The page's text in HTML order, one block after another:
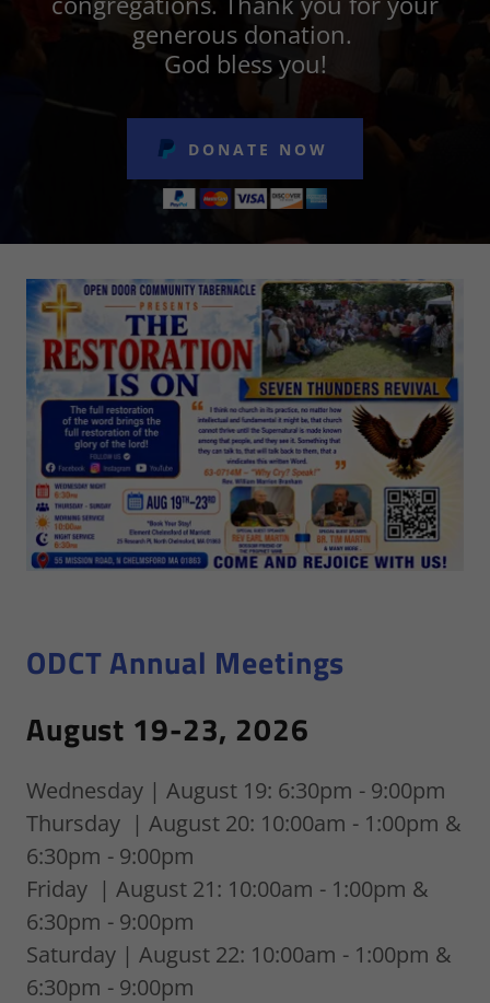
generous donation.
God bless you!
DONATE NOW
ODCT Annual Meetings
August 19-23, 2026
Wednesday | August 19: 6:30pm - 9:00pm
Thursday | August 20: 10:00am - 1:00pm &
6:30pm - 9:00pm
Friday | August 21: 10:00am - 1:00pm &
6:30pm - 9:00pm
Saturday | August 22: 10:00am - 1:00pm &
6:30pm - 9:00pm